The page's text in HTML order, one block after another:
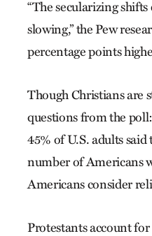
“The secularizing
slowing,” the Pew
percentage points
Though Christians are
questions from the
45% of U.S. adults
number of Americans
Americans consider
Protestants account